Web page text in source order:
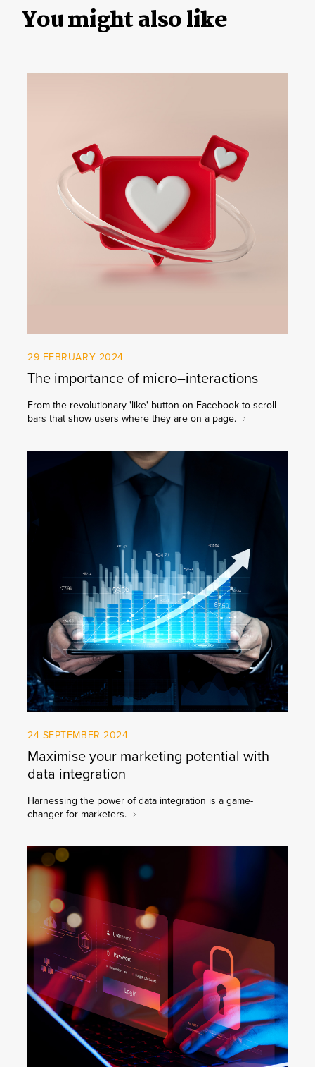
You might also like
29 FEBRUARY 2024
The importance of micro–interactions
From the revolutionary 'like' button on Facebook to scroll
bars that show users where they are on a page.
24 SEPTEMBER 2024
Maximise your marketing potential with
data integration
Harnessing the power of data integration is a game-
changer for marketers.